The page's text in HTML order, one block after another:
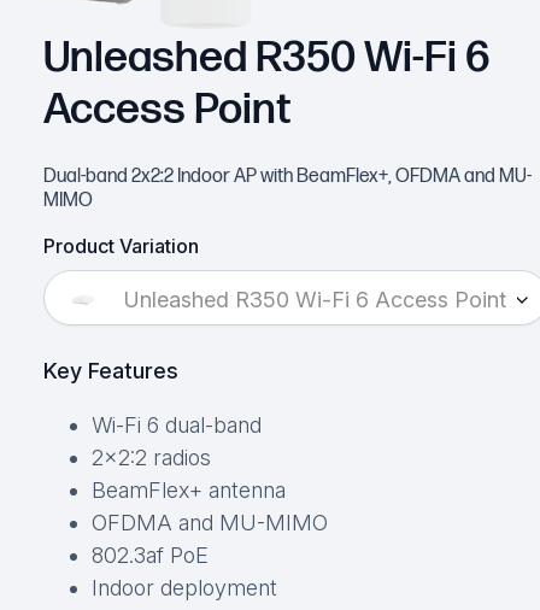
Unleashed R350 Wi-Fi 6
Access Point
Dual-band 2x2:2 Indoor AP with BeamFlex+, OFDMA and MU-
MIMO
Product Variation
Unleashed R350 Wi-Fi 6 Access Point
Key Features
Wi-Fi 6 dual-band
2×2:2 radios
BeamFlex+ antenna
OFDMA and MU-MIMO
802.3af PoE
Indoor deployment